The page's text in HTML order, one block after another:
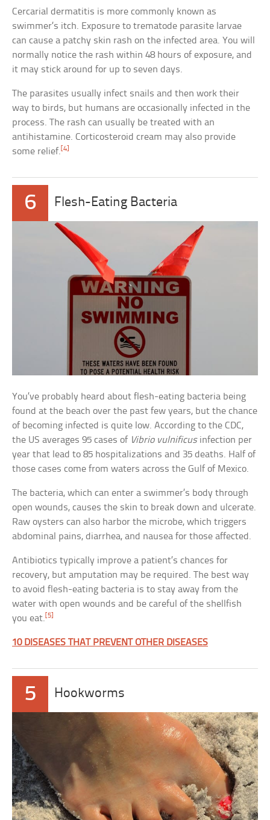
Cercarial dermatitis is more commonly known as
swimmer’s itch. Exposure to trematode parasite larvae
can cause a patchy skin rash on the infected area. You will
normally notice the rash within 48 hours of exposure, and
it may stick around for up to seven days.
The parasites usually infect snails and then work their
way to birds, but humans are occasionally infected in the
process. The rash can usually be treated with an
antihistamine. Corticosteroid cream may also provide
some relief. [4]
6 Flesh-Eating Bacteria
You’ve probably heard about flesh-eating bacteria being
found at the beach over the past few years, but the chance
of becoming infected is quite low. According to the CDC,
the US averages 95 cases of Vibrio vulnificusinfection per
year that lead to 85 hospitalizations and 35 deaths. Half of
those cases come from waters across the Gulf of Mexico.
The bacteria, which can enter a swimmer’s body through
open wounds, causes the skin to break down and ulcerate.
Raw oysters can also harbor the microbe, which triggers
abdominal pains, diarrhea, and nausea for those affected.
Antibiotics typically improve a patient’s chances for
recovery, but amputation may be required. The best way
to avoid flesh-eating bacteria is to stay away from the
water with open wounds and be careful of the shellfish
you eat. [5]
10 DISEASES THAT PREVENT OTHER DISEASES
5 Hookworms